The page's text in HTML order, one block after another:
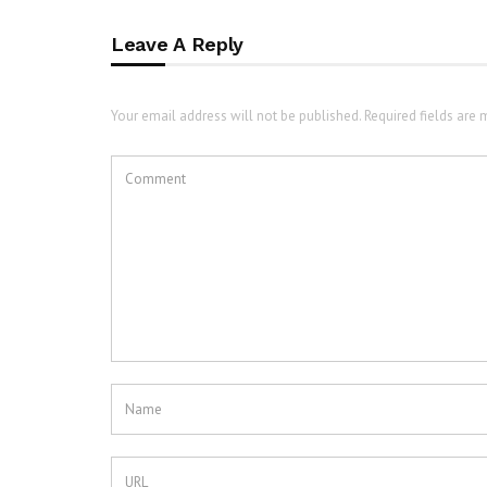
Leave A Reply
Your email address will not be published. Required fields are